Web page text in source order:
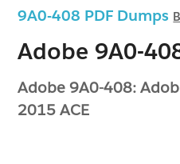
9A0-408 PDF Dumps
Adobe 9A0-
Adobe 9A0-408:
2015 ACE